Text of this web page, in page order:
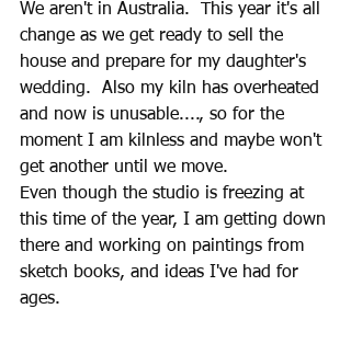
We aren't in Australia.  This year it's all
change as we get ready to sell the
house and prepare for my daughter's
wedding.  Also my kiln has overheated
and now is unusable...., so for the
moment I am kilnless and maybe won't
get another until we move.
Even though the studio is freezing at
this time of the year, I am getting down
there and working on paintings from
sketch books, and ideas I've had for
ages.